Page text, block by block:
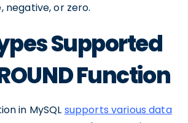
negative, or zero.
Supported
Function
in MySQL supports various data